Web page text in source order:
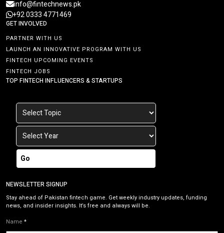
info@fintechnews.pk
+92 0333 4771469
GET INVOLVED
PARTNER WITH US
LAUNCH AN INNOVATIVE PROGRAM WITH US
FINTECH UPCOMING EVENTS
FINTECH JOBS
TOP FINTECH INFLUENCERS & STARTUPS
Go
NEWSLETTER SIGNUP
Stay ahead of Pakistan fintech game. Get weekly industry updates, funding
news, and insider insights. It’s free and always will be.
Name *